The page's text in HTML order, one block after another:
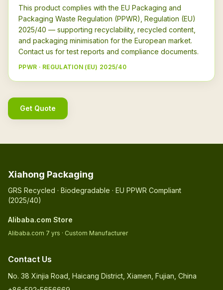
This product complies with the EU Packaging and
Packaging Waste Regulation (PPWR), Regulation (EU)
2025/40 — supporting recyclability, recycled content,
and packaging minimisation for the European market.
Contact us for test reports and compliance documents.
PPWR · REGULATION (EU) 2025/40
Get Quote
Xiahong Packaging
GRS Recycled · Biodegradable · EU PPWR Compliant
(2025/40)
Alibaba.com Store
Alibaba.com 7 yrs · Custom Manufacturer
Contact Us
No. 38 Xinjia Road, Haicang District, Xiamen, Fujian, China